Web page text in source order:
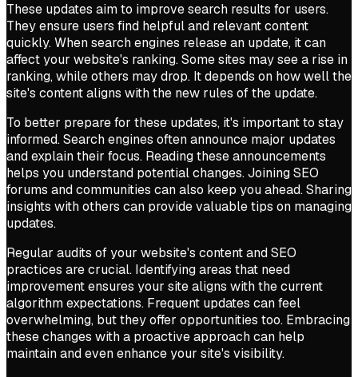
These updates aim to improve search results for users.
They ensure users find helpful and relevant content
quickly. When search engines release an update, it can
affect your website's ranking. Some sites may see a rise in
ranking, while others may drop. It depends on how well the
site's content aligns with the new rules of the update.
To better prepare for these updates, it's important to stay
informed. Search engines often announce major updates
and explain their focus. Reading these announcements
helps you understand potential changes. Joining SEO
forums and communities can also keep you ahead. Sharing
insights with others can provide valuable tips on managing
updates.
Regular audits of your website's content and SEO
practices are crucial. Identifying areas that need
improvement ensures your site aligns with the current
algorithm expectations. Frequent updates can feel
overwhelming, but they offer opportunities too. Embracing
these changes with a proactive approach can help
maintain and even enhance your site's visibility.